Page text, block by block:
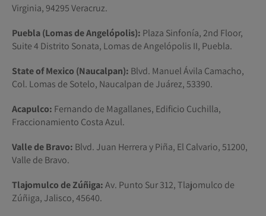
Virginia, 94295 Veracruz.
Puebla (Lomas de Angelópolis): Plaza Sinfonía, 2nd Floor,
Suite 4 Distrito Sonata, Lomas de Angelópolis II, Puebla.
State of Mexico (Naucalpan): Blvd. Manuel Ávila Camacho,
Col. Lomas de Sotelo, Naucalpan de Juárez, 53390.
Acapulco: Fernando de Magallanes, Edificio Cuchilla,
Fraccionamiento Costa Azul.
Valle de Bravo: Blvd. Juan Herrera y Piña, El Calvario, 51200,
Valle de Bravo.
Tlajomulco de Zúñiga:Av. Punto Sur 312, Tlajomulco de
Zúñiga, Jalisco, 45640.